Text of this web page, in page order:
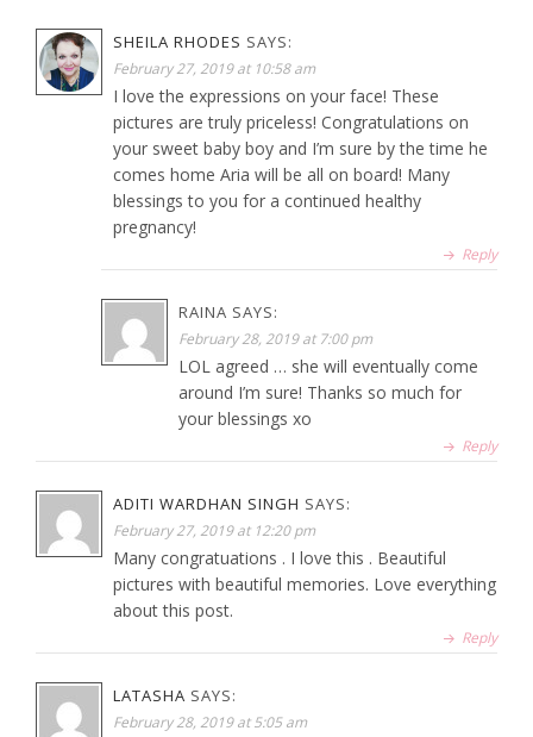
SHEILA RHODES SAYS:
February 27, 2019 at 10:58 am
I love the expressions on your face! These
pictures are truly priceless! Congratulations on
your sweet baby boy and I’m sure by the time he
comes home Aria will be all on board! Many
blessings to you for a continued healthy
pregnancy!
Reply
RAINA SAYS:
February 28, 2019 at 7:00 pm
LOL agreed … she will eventually come
around I’m sure! Thanks so much for
your blessings xo
Reply
ADITI WARDHAN SINGH SAYS:
February 27, 2019 at 12:20 pm
Many congratuations . I love this . Beautiful
pictures with beautiful memories. Love everything
about this post.
Reply
LATASHA SAYS:
February 28, 2019 at 5:05 am